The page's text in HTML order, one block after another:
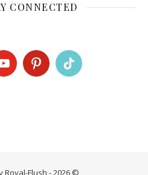
CONNECTED
Royal-Flush - 2026 ©